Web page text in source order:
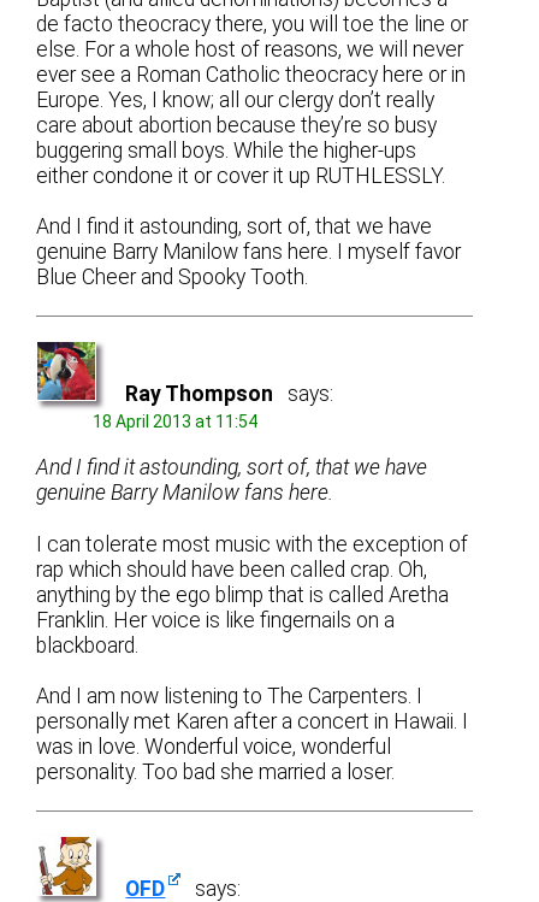
de facto theocracy there, you will toe the line or
else. For a whole host of reasons, we will never
ever see a Roman Catholic theocracy here or in
Europe. Yes, I know; all our clergy don’t really
care about abortion because they’re so busy
buggering small boys. While the higher-ups
either condone it or cover it up RUTHLESSLY.
And I find it astounding, sort of, that we have
genuine Barry Manilow fans here. I myself favor
Blue Cheer and Spooky Tooth.
Ray Thompson says:
18 April 2013 at 11:54
And I find it astounding, sort of, that we have
genuine Barry Manilow fans here.
I can tolerate most music with the exception of
rap which should have been called crap. Oh,
anything by the ego blimp that is called Aretha
Franklin. Her voice is like fingernails on a
blackboard.
And I am now listening to The Carpenters. I
personally met Karen after a concert in Hawaii. I
was in love. Wonderful voice, wonderful
personality. Too bad she married a loser.
OFD says: